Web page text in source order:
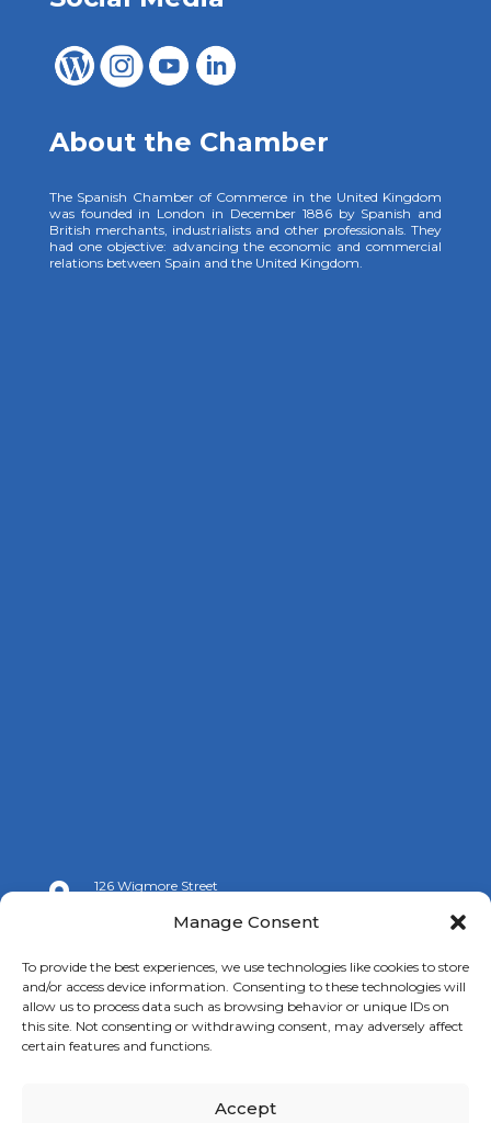
Manage Consent
To provide the best experiences, we use technologies like cookies to store
and/or access device information. Consenting to these technologies will
allow us to process data such as browsing behavior or unique IDs on
this site. Not consenting or withdrawing consent, may adversely affect
certain features and functions.
Accept
About the Chamber
The Spanish Chamber of Commerce in the United Kingdom
was founded in London in December 1886 by Spanish and
British merchants, industrialists and other professionals. They
had one objective: advancing the economic and commercial
relations between Spain and the United Kingdom.

126 Wigmore Street
 info@spanishchamber.co.uk